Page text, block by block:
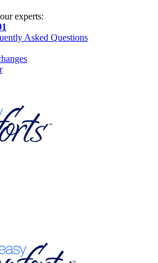
experts:
Asked Questions